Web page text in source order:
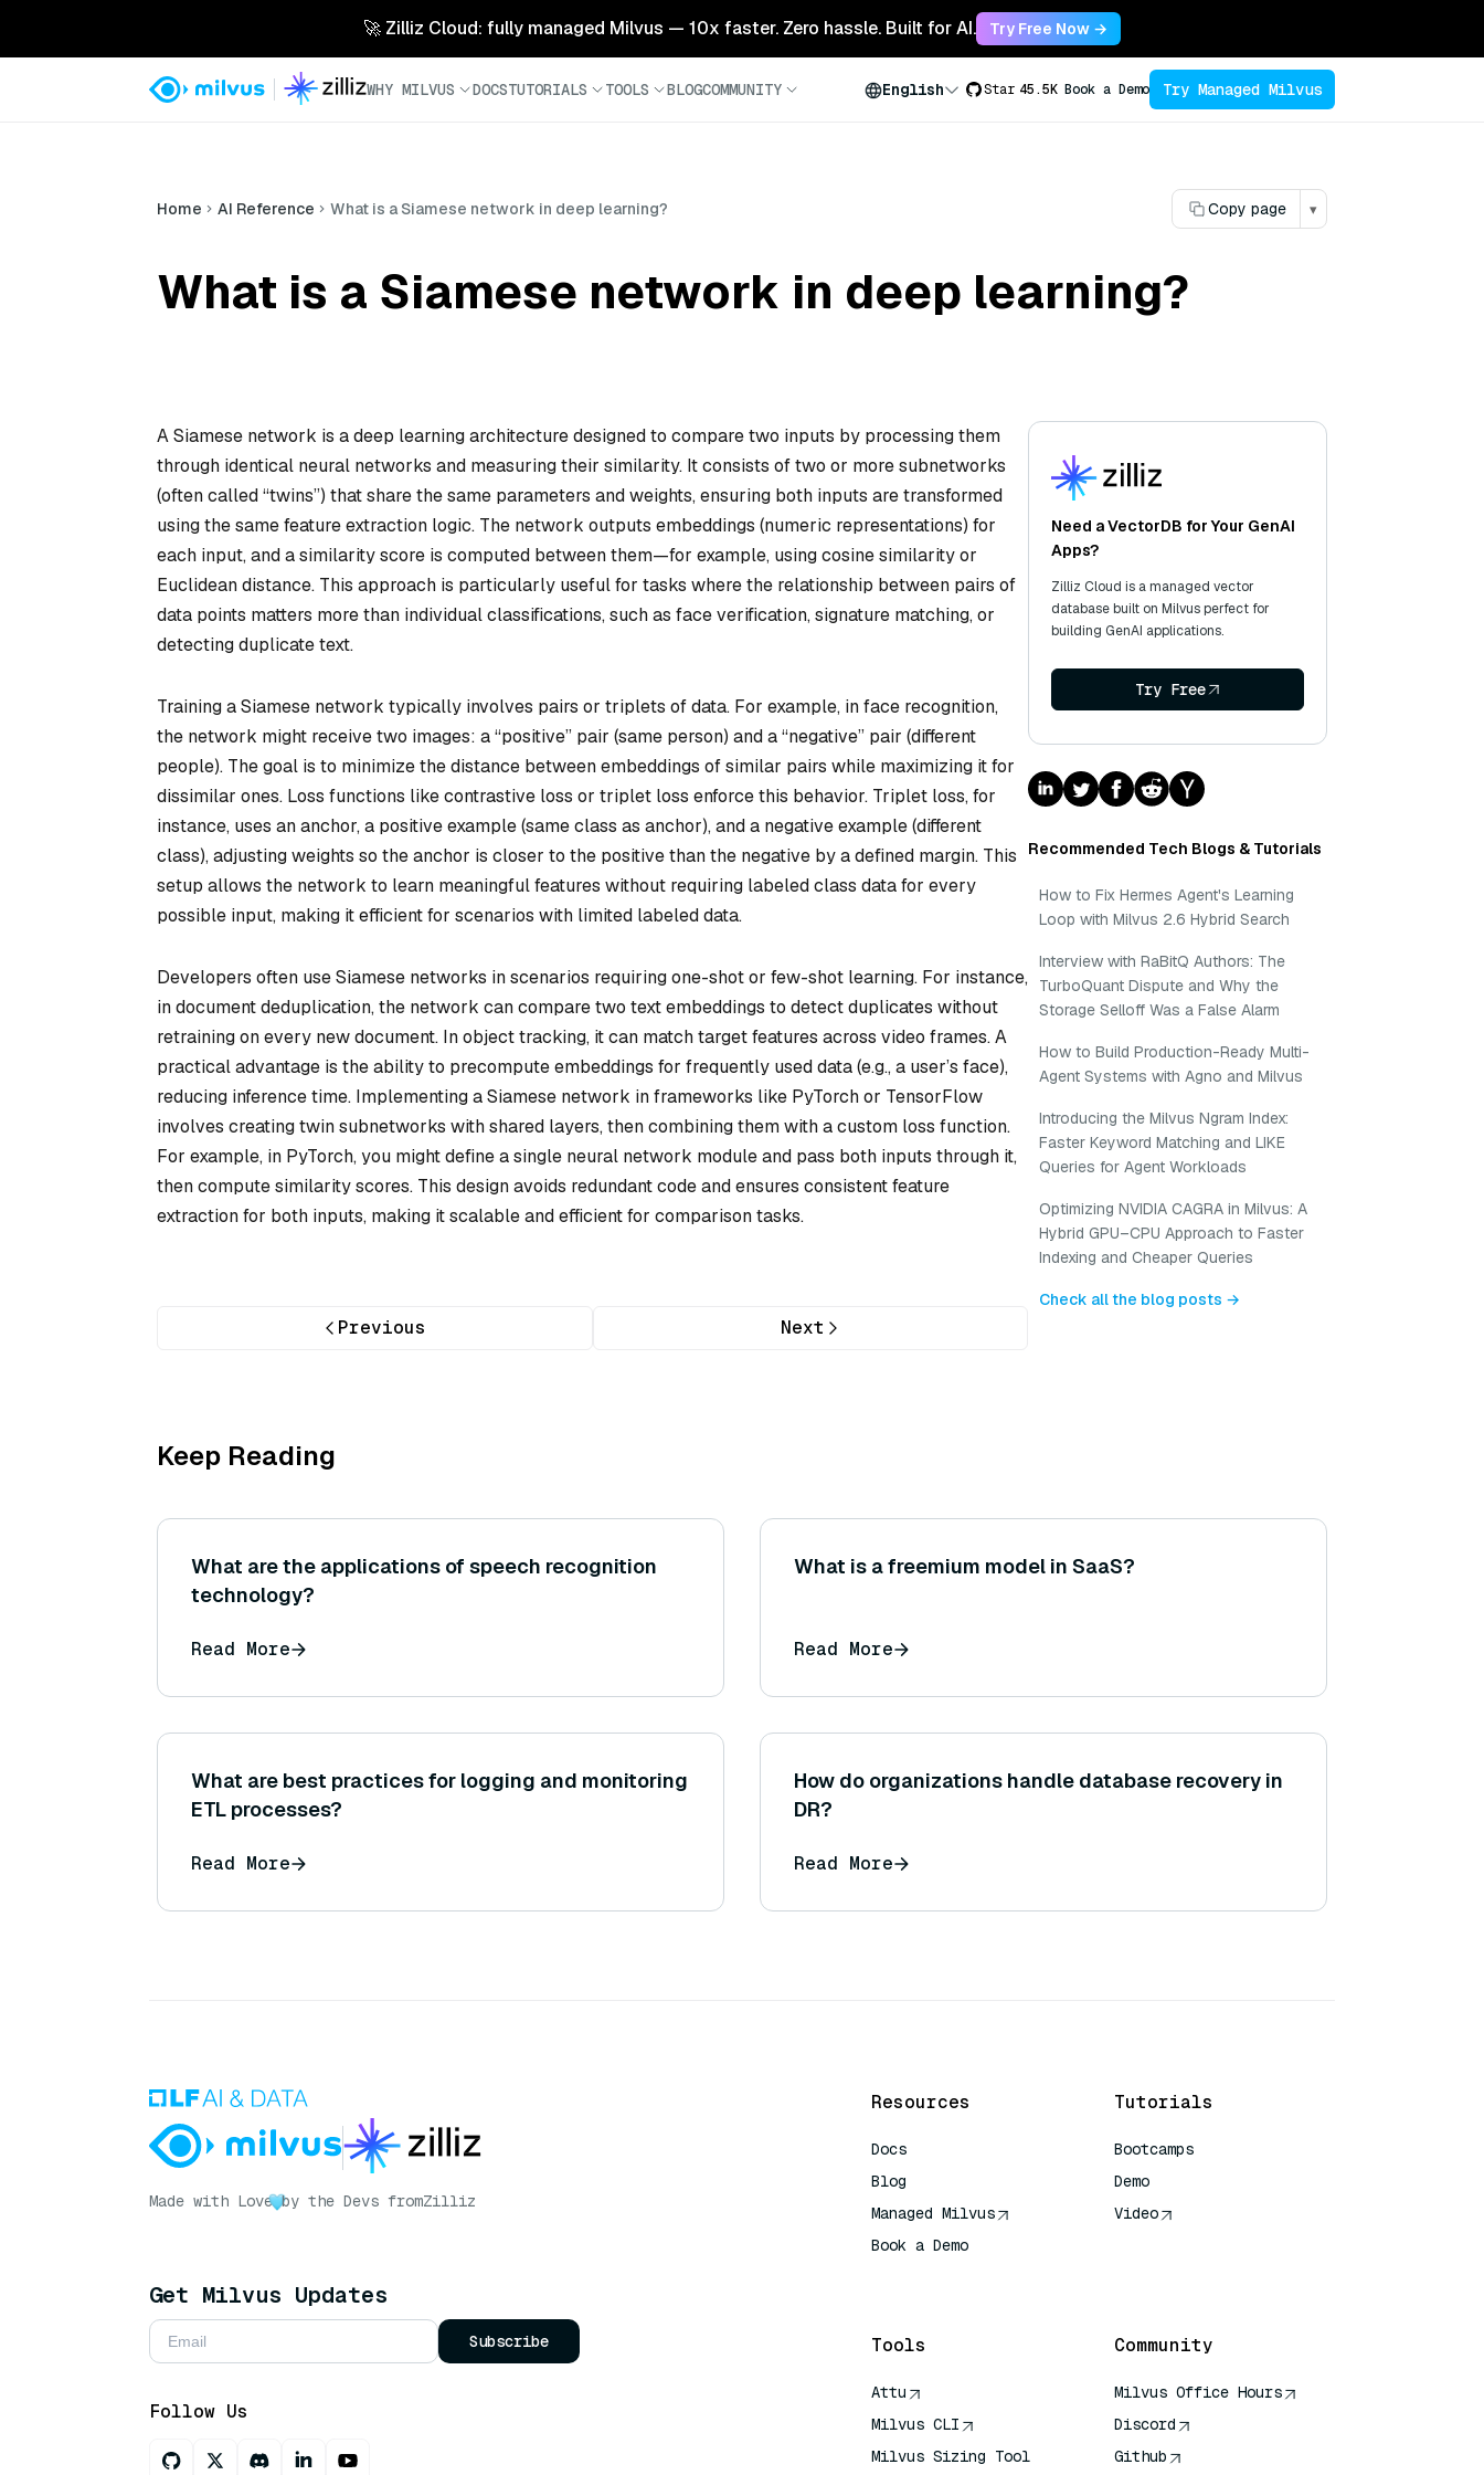
🚀 Zilliz Cloud: fully managed Milvus — 10x faster. Zero hassle. Built for AI. Try Free Now →
WHY MILVUS DOCSTUTORIALS TOOLS BLOGCOMMUNITY English Star 45.5K Book a Demo Try Managed Milvus
Home AI Reference What is a Siamese network in deep learning? Copy page ▾
What is a Siamese network in deep learning?
A Siamese network is a deep learning architecture designed to compare two inputs by processing them
through identical neural networks and measuring their similarity. It consists of two or more subnetworks
(often called “twins”) that share the same parameters and weights, ensuring both inputs are transformed
using the same feature extraction logic. The network outputs embeddings (numeric representations) for
each input, and a similarity score is computed between them—for example, using cosine similarity or
Euclidean distance. This approach is particularly useful for tasks where the relationship between pairs of
data points matters more than individual classifications, such as face verification, signature matching, or
detecting duplicate text.
Training a Siamese network typically involves pairs or triplets of data. For example, in face recognition,
the network might receive two images: a “positive” pair (same person) and a “negative” pair (different
people). The goal is to minimize the distance between embeddings of similar pairs while maximizing it for
dissimilar ones. Loss functions like contrastive loss or triplet loss enforce this behavior. Triplet loss, for
instance, uses an anchor, a positive example (same class as anchor), and a negative example (different
class), adjusting weights so the anchor is closer to the positive than the negative by a defined margin. This
setup allows the network to learn meaningful features without requiring labeled class data for every
possible input, making it efficient for scenarios with limited labeled data.
Developers often use Siamese networks in scenarios requiring one-shot or few-shot learning. For instance,
in document deduplication, the network can compare two text embeddings to detect duplicates without
retraining on every new document. In object tracking, it can match target features across video frames. A
practical advantage is the ability to precompute embeddings for frequently used data (e.g., a user’s face),
reducing inference time. Implementing a Siamese network in frameworks like PyTorch or TensorFlow
involves creating twin subnetworks with shared layers, then combining them with a custom loss function.
For example, in PyTorch, you might define a single neural network module and pass both inputs through it,
then compute similarity scores. This design avoids redundant code and ensures consistent feature
extraction for both inputs, making it scalable and efficient for comparison tasks.
Previous Next
Need a VectorDB for Your GenAI
Apps?
Zilliz Cloud is a managed vector
database built on Milvus perfect for
building GenAI applications.
Try Free
Recommended Tech Blogs & Tutorials
How to Fix Hermes Agent's Learning
Loop with Milvus 2.6 Hybrid Search
Interview with RaBitQ Authors: The
TurboQuant Dispute and Why the
Storage Selloff Was a False Alarm
How to Build Production-Ready Multi-
Agent Systems with Agno and Milvus
Introducing the Milvus Ngram Index:
Faster Keyword Matching and LIKE
Queries for Agent Workloads
Optimizing NVIDIA CAGRA in Milvus: A
Hybrid GPU–CPU Approach to Faster
Indexing and Cheaper Queries
Check all the blog posts →
Keep Reading
What are the applications of speech recognition
technology?
Read More
What is a freemium model in SaaS?
Read More
What are best practices for logging and monitoring
ETL processes?
Read More
How do organizations handle database recovery in
DR?
Read More
Made with Love by the Devs fromZilliz
Get Milvus Updates
Subscribe
Follow Us
Resources
Docs
Blog
Managed Milvus
Book a Demo
Tutorials
Bootcamps
Demo
Video
Tools
Attu
Milvus CLI
Milvus Sizing Tool
Community
Milvus Office Hours
Discord
Github